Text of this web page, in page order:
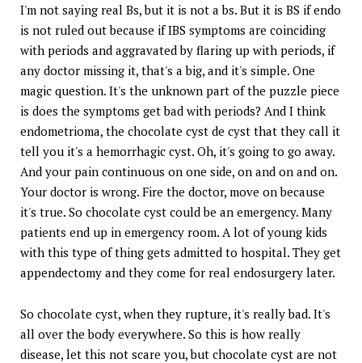
I'm not saying real Bs, but it is not a bs. But it is BS if endo
is not ruled out because if IBS symptoms are coinciding
with periods and aggravated by flaring up with periods, if
any doctor missing it, that's a big, and it's simple. One
magic question. It's the unknown part of the puzzle piece
is does the symptoms get bad with periods? And I think
endometrioma, the chocolate cyst de cyst that they call it
tell you it's a hemorrhagic cyst. Oh, it's going to go away.
And your pain continuous on one side, on and on and on.
Your doctor is wrong. Fire the doctor, move on because
it's true. So chocolate cyst could be an emergency. Many
patients end up in emergency room. A lot of young kids
with this type of thing gets admitted to hospital. They get
appendectomy and they come for real endosurgery later.
So chocolate cyst, when they rupture, it's really bad. It's
all over the body everywhere. So this is how really
disease, let this not scare you, but chocolate cyst are not